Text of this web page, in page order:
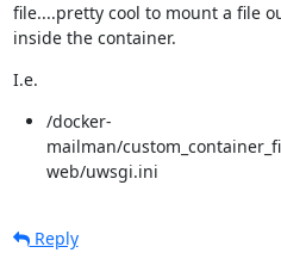
file....pretty cool to mount a file
inside the container.
I.e.
/docker-
mailman/
web/uwsgi.ini
Reply